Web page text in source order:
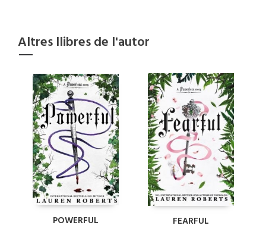
Altres llibres de l'autor
POWERFUL FEARFUL